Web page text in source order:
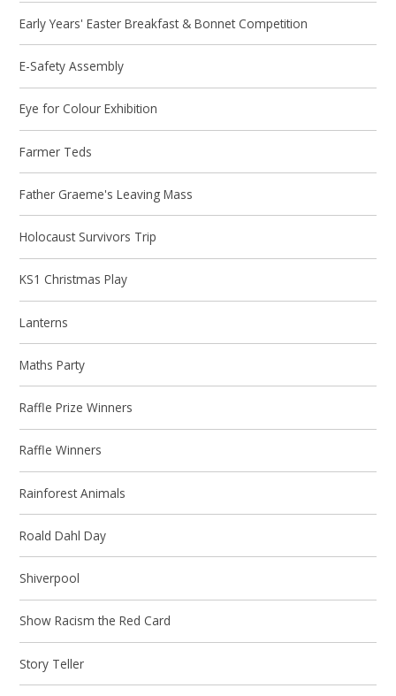
Early Years' Easter Breakfast & Bonnet Competition
E-Safety Assembly
Eye for Colour Exhibition
Farmer Teds
Father Graeme's Leaving Mass
Holocaust Survivors Trip
KS1 Christmas Play
Lanterns
Maths Party
Raffle Prize Winners
Raffle Winners
Rainforest Animals
Roald Dahl Day
Shiverpool
Show Racism the Red Card
Story Teller